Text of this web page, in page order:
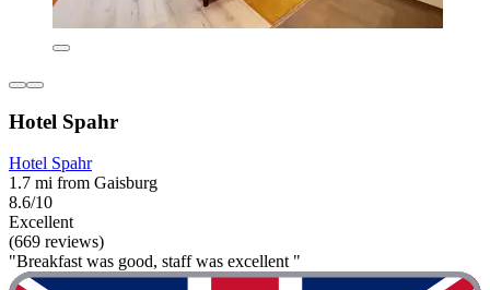
Hotel Spahr
Hotel Spahr
1.7 mi from Gaisburg
8.6/10
Excellent
(669 reviews)
"Breakfast was good, staff was excellent "